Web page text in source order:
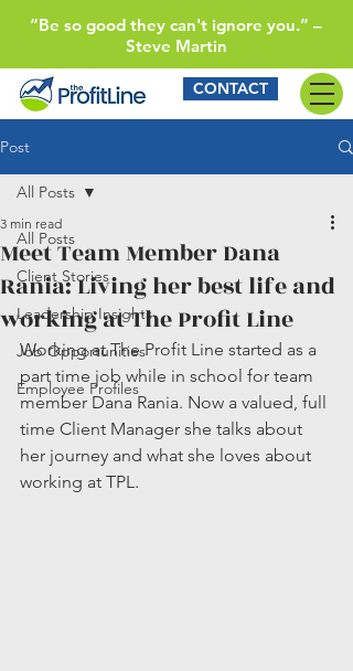
“Be so good they can't ignore you.” –
Steve Martin
CONTACT
Post
All Posts
Client Stories
Leadership Insights
Job Opportunities
Employee Profiles
All Posts
Meet Team Member Dana
Rania: Living her best life and
working at The Profit Line
3 min read
Working at The Profit Line started as a
part time job while in school for team
member Dana Rania. Now a valued, full
time Client Manager she talks about
her journey and what she loves about
working at TPL.